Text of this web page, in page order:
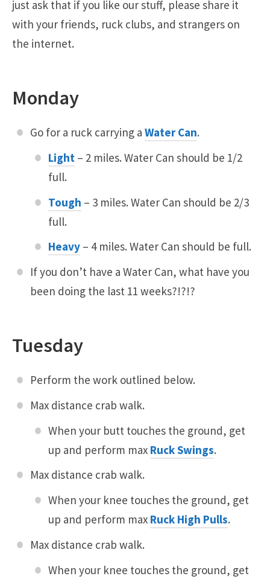
just ask that if you like our stuff, please share it
with your friends, ruck clubs, and strangers on
the internet.
Monday
Go for a ruck carrying a Water Can.
Light – 2 miles. Water Can should be 1/2
full.
Tough – 3 miles. Water Can should be 2/3
full.
Heavy – 4 miles. Water Can should be full.
If you don’t have a Water Can, what have you
been doing the last 11 weeks?!?!?
Tuesday
Perform the work outlined below.
Max distance crab walk.
When your butt touches the ground, get
up and perform max Ruck Swings.
Max distance crab walk.
When your knee touches the ground, get
up and perform max Ruck High Pulls.
Max distance crab walk.
When your knee touches the ground, get